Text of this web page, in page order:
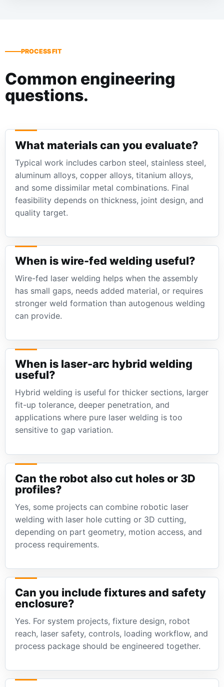
PROCESS FIT
Common engineering
questions.
What materials can you evaluate?
Typical work includes carbon steel, stainless steel,
aluminum alloys, copper alloys, titanium alloys,
and some dissimilar metal combinations. Final
feasibility depends on thickness, joint design, and
quality target.
When is wire-fed welding useful?
Wire-fed laser welding helps when the assembly
has small gaps, needs added material, or requires
stronger weld formation than autogenous welding
can provide.
When is laser-arc hybrid welding
useful?
Hybrid welding is useful for thicker sections, larger
fit-up tolerance, deeper penetration, and
applications where pure laser welding is too
sensitive to gap variation.
Can the robot also cut holes or 3D
profiles?
Yes, some projects can combine robotic laser
welding with laser hole cutting or 3D cutting,
depending on part geometry, motion access, and
process requirements.
Can you include fixtures and safety
enclosure?
Yes. For system projects, fixture design, robot
reach, laser safety, controls, loading workflow, and
process package should be engineered together.